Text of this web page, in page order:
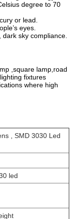
degree to 70
or lead.
eyes.
sky compliance.
,square lamp,road
fixtures
where high
, SMD 3030 Led
led